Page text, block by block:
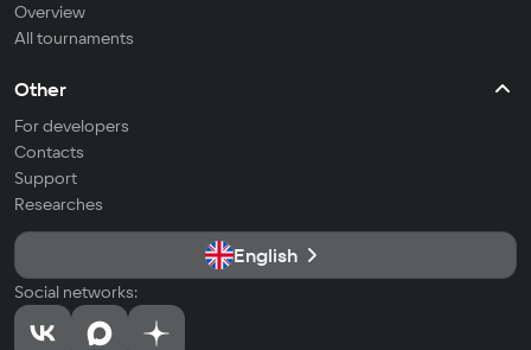
Overview
All tournaments
Other
For developers
Contacts
Support
Researches
English
Social networks: